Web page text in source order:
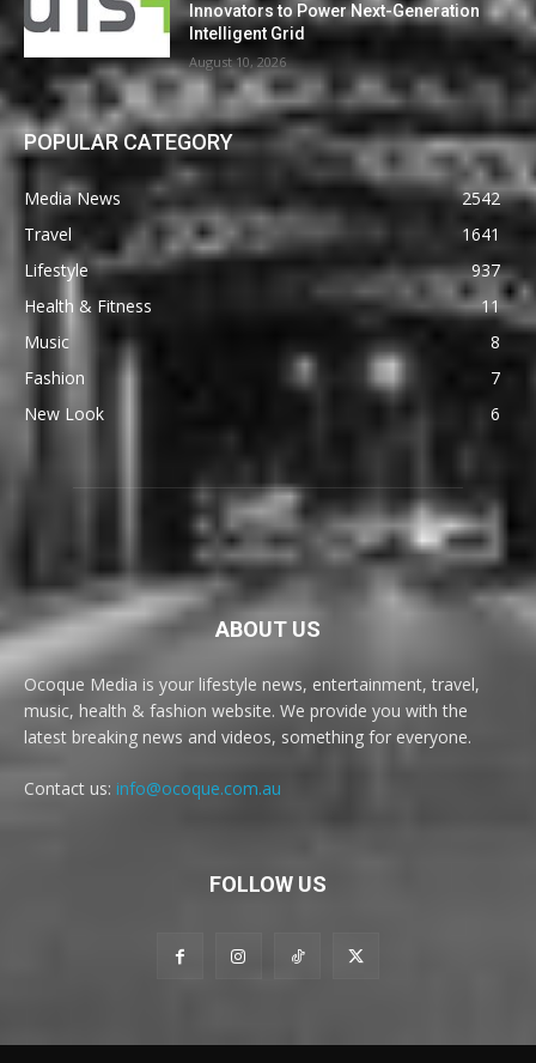
Innovators to Power Next-Generation
Intelligent Grid
August 10, 2026
POPULAR CATEGORY
Media News
2542
Travel
1641
Lifestyle
937
Health & Fitness
11
Music
8
Fashion
7
New Look
6
ABOUT US
Ocoque Media is your lifestyle news, entertainment, travel,
music, health & fashion website. We provide you with the
latest breaking news and videos, something for everyone.
Contact us: info@ocoque.com.au
FOLLOW US